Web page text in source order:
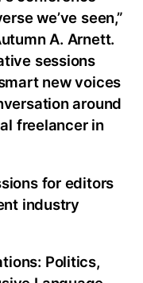
we’ve seen,”
A. Arnett.
sessions
new voices
around
freelancer in
for editors
industry
Politics,